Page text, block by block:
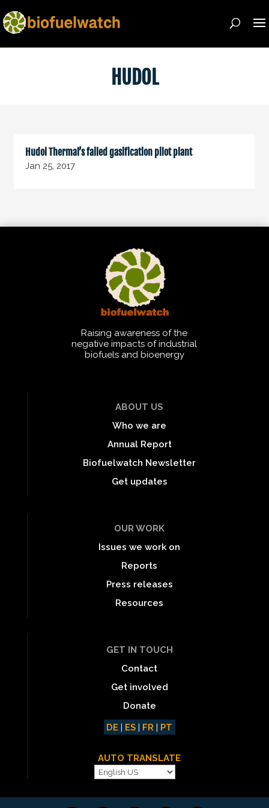
HUDOL
Hudol Thermal’s failed gasification pilot plant
Jan 25, 2017
Raising awareness of the
negative impacts of industrial
biofuels and bioenergy
ABOUT US
Who we are
Annual Report
Biofuelwatch Newsletter
Get updates
OUR WORK
Issues we work on
Reports
Press releases
Resources
GET IN TOUCH
Contact
Get involved
Donate
DE | ES | FR | PT
AUTO TRANSLATE